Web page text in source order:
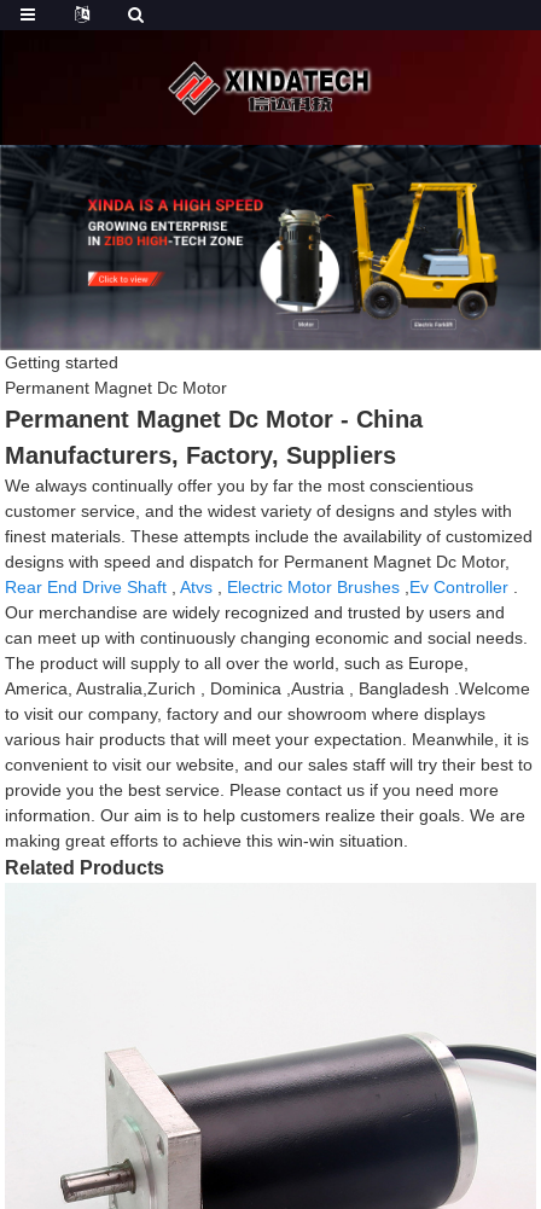
Getting started
Permanent Magnet Dc Motor
Permanent Magnet Dc Motor - China
Manufacturers, Factory, Suppliers
We always continually offer you by far the most conscientious
customer service, and the widest variety of designs and styles with
finest materials. These attempts include the availability of customized
designs with speed and dispatch for Permanent Magnet Dc Motor,
Rear End Drive Shaft ,Atvs Electric Motor Brushes Ev Controller
Our merchandise are widely recognized and trusted by users and
can meet up with continuously changing economic and social needs.
The product will supply to all over the world, such as Europe,
America, Australia,Zurich , Dominica ,Austria , Bangladesh .Welcome
to visit our company, factory and our showroom where displays
various hair products that will meet your expectation. Meanwhile, it is
convenient to visit our website, and our sales staff will try their best to
provide you the best service. Please contact us if you need more
information. Our aim is to help customers realize their goals. We are
making great efforts to achieve this win-win situation.
Related Products